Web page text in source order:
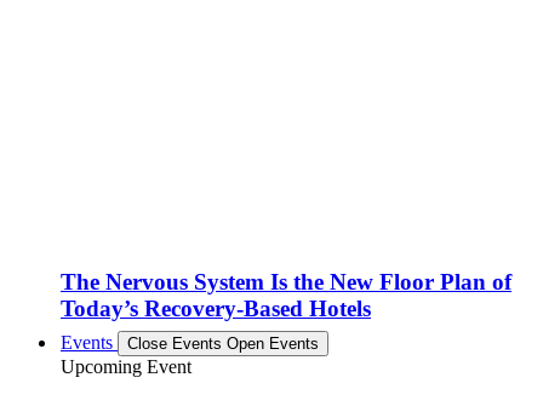
The Nervous System Is the New Floor Plan of
Today’s Recovery-Based Hotels
Events Close Events Open Events
Upcoming Event